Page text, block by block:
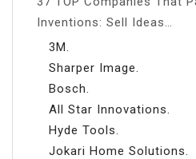
Inventions: Sell Ideas…
3M.
Sharper Image.
Bosch.
All Star Innovations.
Hyde Tools.
Jokari Home Solutions.